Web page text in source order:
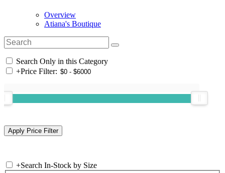
Overview
Atiana's Boutique
Search Only in this Category
+Price Filter:
+Search In-Stock by Size